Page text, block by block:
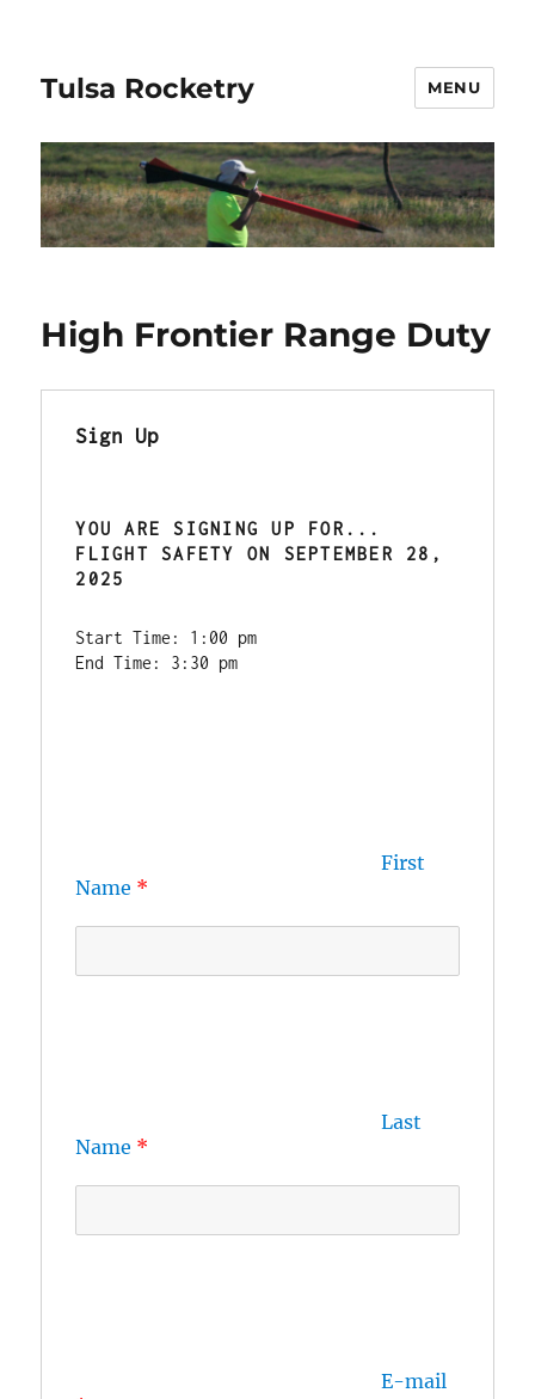
Tulsa Rocketry MENU
High Frontier Range Duty
Sign Up
YOU ARE SIGNING UP FOR...
FLIGHT SAFETY
ON SEPTEMBER 28,
2025
Start Time: 1:00 pm
End Time: 3:30 pm
First
Name
Last
Name
E-mail